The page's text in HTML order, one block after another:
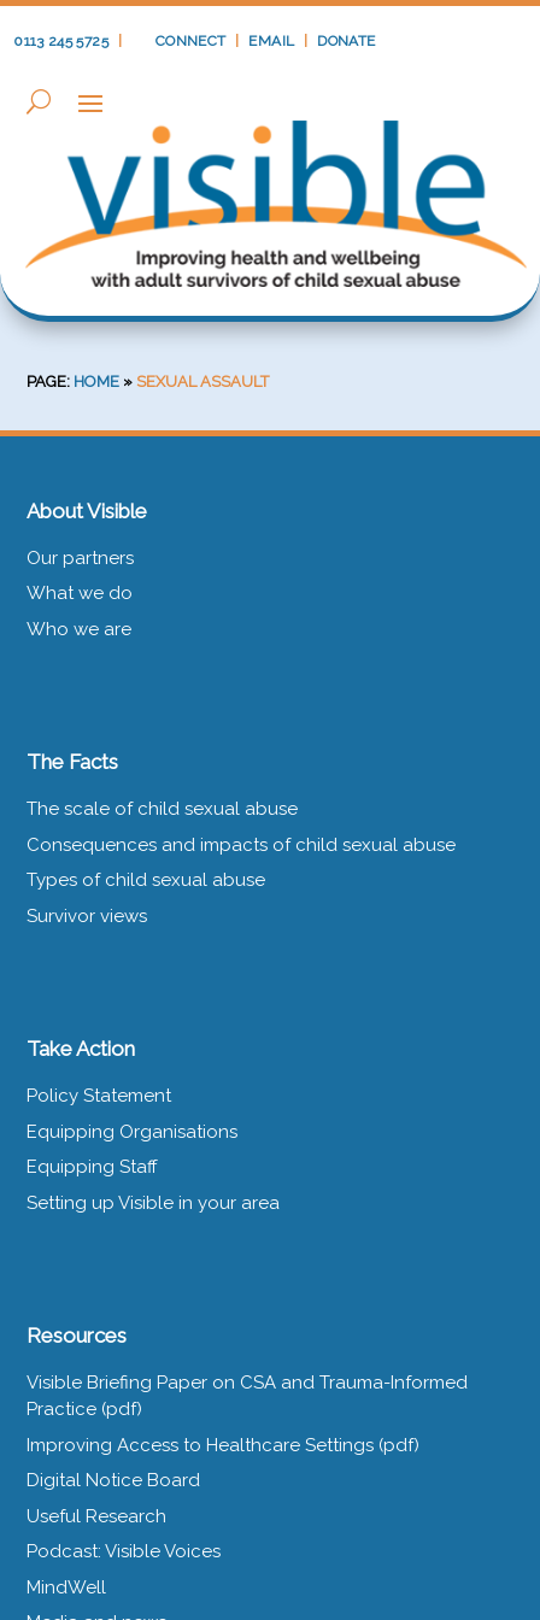
0113 245 5725 CONNECT EMAIL DONATE
PAGE: HOME »SEXUAL ASSAULT
About Visible
Our partners
What we do
Who we are
The Facts
The scale of child sexual abuse
Consequences and impacts of child sexual abuse
Types of child sexual abuse
Survivor views
Take Action
Policy Statement
Equipping Organisations
Equipping Staff
Setting up Visible in your area
Resources
Visible Briefing Paper on CSA and Trauma-Informed
Practice (pdf)
Improving Access to Healthcare Settings (pdf)
Digital Notice Board
Useful Research
Podcast: Visible Voices
MindWell